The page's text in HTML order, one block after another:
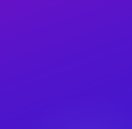
to higher-value